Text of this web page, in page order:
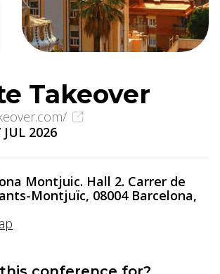
Takeover
JUL 2026
Montjuic. Hall 2. Carrer de
Montjuïc, 08004 Barcelona,